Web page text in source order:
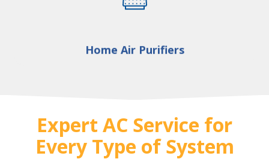
Home Air Purifiers
Expert AC Service for
Every Type of System